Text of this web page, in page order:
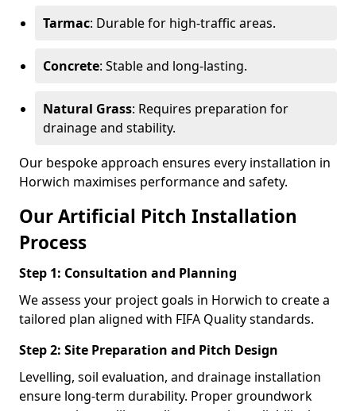
Tarmac: Durable for high-traffic areas.
Concrete: Stable and long-lasting.
Natural Grass: Requires preparation for
drainage and stability.
Our bespoke approach ensures every installation in
Horwich maximises performance and safety.
Our Artificial Pitch Installation
Process
Step 1: Consultation and Planning
We assess your project goals in Horwich to create a
tailored plan aligned with FIFA Quality standards.
Step 2: Site Preparation and Pitch Design
Levelling, soil evaluation, and drainage installation
ensure long-term durability. Proper groundwork